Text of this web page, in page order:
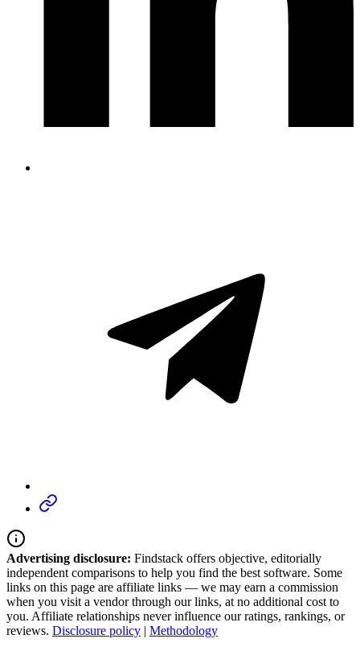
Advertising disclosure: Findstack offers objective, editorially
independent comparisons to help you find the best software. Some
links on this page are affiliate links — we may earn a commission
when you visit a vendor through our links, at no additional cost to
you. Affiliate relationships never influence our ratings, rankings, or
reviews. Disclosure policy | Methodology